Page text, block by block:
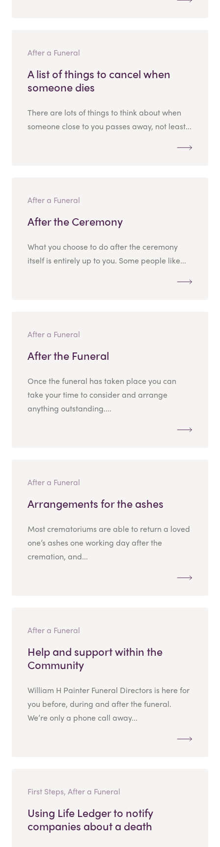
After a Funeral
A list of things to cancel when
someone dies
There are lots of things to think about when
someone close to you passes away, not least...
After a Funeral
After the Ceremony
What you choose to do after the ceremony
itself is entirely up to you. Some people like...
After a Funeral
After the Funeral
Once the funeral has taken place you can
take your time to consider and arrange
anything outstanding....
After a Funeral
Arrangements for the ashes
Most crematoriums are able to return a loved
one’s ashes one working day after the
cremation, and...
After a Funeral
Help and support within the
Community
William H Painter Funeral Directors is here for
you before, during and after the funeral.
We’re only a phone call away...
First Steps, After a Funeral
Using Life Ledger to notify
companies about a death